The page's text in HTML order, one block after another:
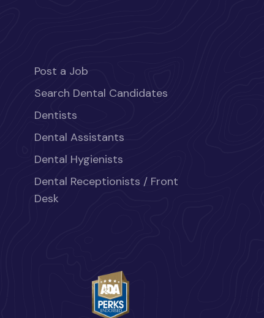
Post a Job
Search Dental Candidates
Dentists
Dental Assistants
Dental Hygienists
Dental Receptionists / Front
Desk